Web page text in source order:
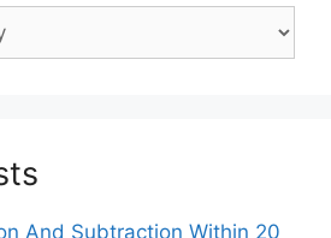
And Subtraction Within 20